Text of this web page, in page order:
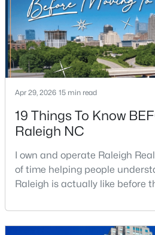
$1,500,000 Active
4
Beds
4
MLS#: 10184998
Apr 29, 2026 15 min read
19 Things To Know
Raleigh NC
I own and operate Raleigh
of time helping people
Raleigh is actually like before
good parts, the annoying
relocation articles